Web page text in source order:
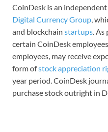
CoinDesk is an
Digital Currency Group ,
and blockchain startups .
certain CoinDesk
employees, may receive
form ofstock appreciation
year period. CoinDesk
purchase stock outright in